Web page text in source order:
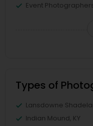
Event
Types of
Lansdowne
Indian Mound, KY